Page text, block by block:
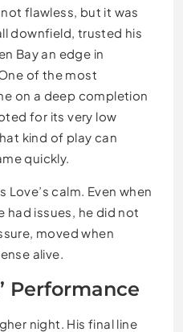
flawless, but it was
downfield, trusted his
Bay an edge in
of the most
on a deep completion
for its very low
kind of play can
quickly.
calm. Even when
had issues, he did not
moved when
alive.
Performance
night. His final line